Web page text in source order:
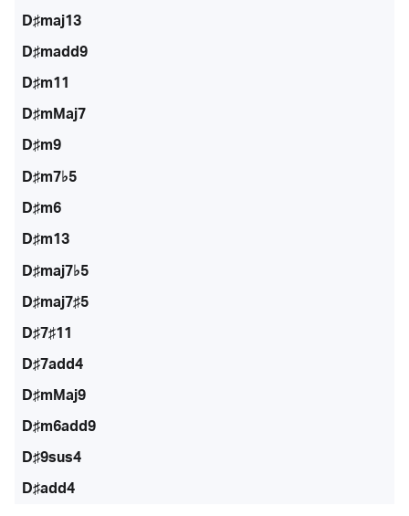
D♯maj13
D♯madd9
D♯m11
D♯mMaj7
D♯m9
D♯m7♭5
D♯m6
D♯m13
D♯maj7♭5
D♯maj7♯5
D♯7♯11
D♯7add4
D♯mMaj9
D♯m6add9
D♯9sus4
D♯add4